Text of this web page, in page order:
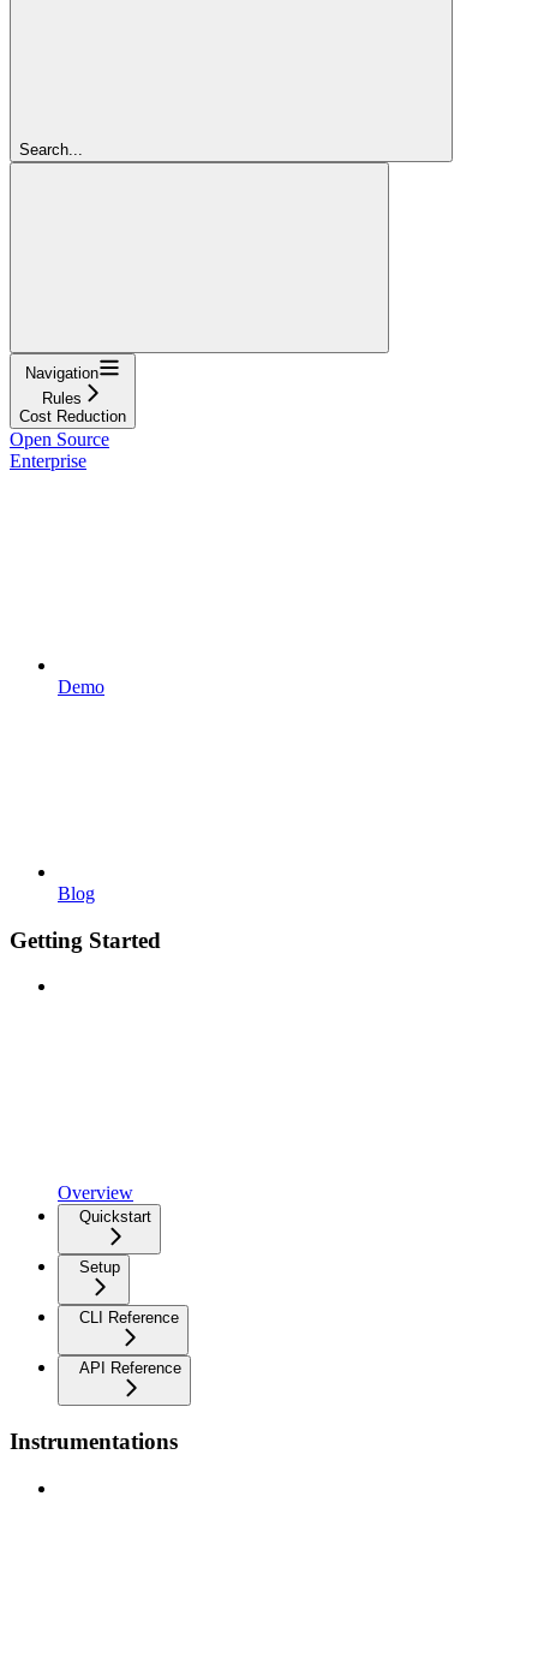
Search...
Navigation
Rules
Cost Reduction
Open Source
Enterprise
Demo
Blog
Getting Started
Overview
Quickstart
Setup
CLI Reference
API Reference
Instrumentations